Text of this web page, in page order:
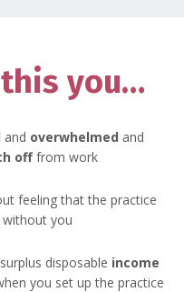
you…
and overwhelmed and
offfrom work
feeling that the practice
you
disposable income
you set up the practice